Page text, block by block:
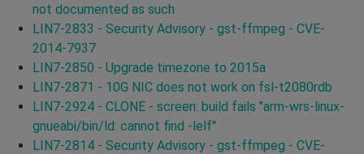
not documented as such
LIN7-2833 - Security Advisory - gst-ffmpeg - CVE-
2014-7937
LIN7-2850 - Upgrade timezone to 2015a
LIN7-2871 - 10G NIC does not work on fsl-t2080rdb
LIN7-2924 - CLONE - screen: build fails "arm-wrs-linux-
gnueabi/bin/ld: cannot find -lelf"
LIN7-2814 - Security Advisory - gst-ffmpeg - CVE-